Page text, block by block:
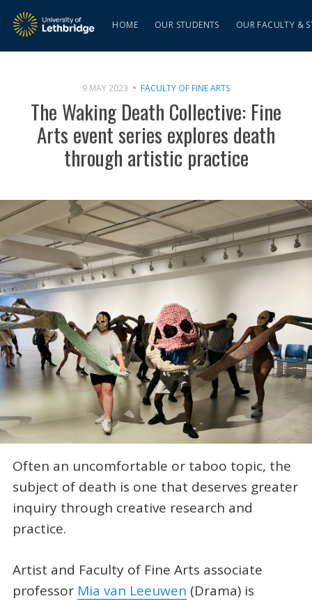
HOME OUR STUDENTS OUR FACULTY &
9 MAY 2023 FACULTY OF FINE ARTS
The Waking Death Collective: Fine
Arts event series explores death
through artistic practice
Often an uncomfortable or taboo topic, the
subject of death is one that deserves greater
inquiry through creative research and
practice.
Artist and Faculty of Fine Arts associate
professor Mia van Leeuwen (Drama) is